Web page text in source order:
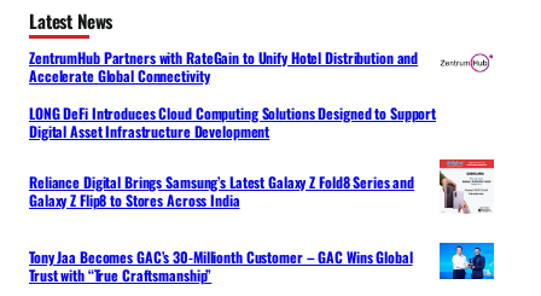
Latest News
ZentrumHub Partners with RateGain to Unify Hotel Distribution and
Accelerate Global Connectivity
LONG DeFi Introduces Cloud Computing Solutions Designed to Support
Digital Asset Infrastructure Development
Reliance Digital Brings Samsung’s Latest Galaxy Z Fold8 Series and
Galaxy Z Flip8 to Stores Across India
Tony Jaa Becomes GAC’s 30-Millionth Customer – GAC Wins Global
Trust with “True Craftsmanship”